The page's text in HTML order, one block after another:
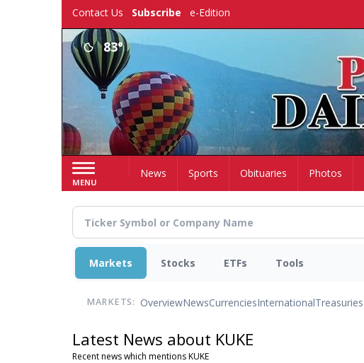
Contact Us Subscribe e-Edition
83°
MENU
HomeNews Sports Obituaries Photos
Markets Stocks ETFs Tools
MARKETS: OverviewNewsCurrenciesInternationalTreasuries
Latest News about KUKE
Recent news which mentions KUKE